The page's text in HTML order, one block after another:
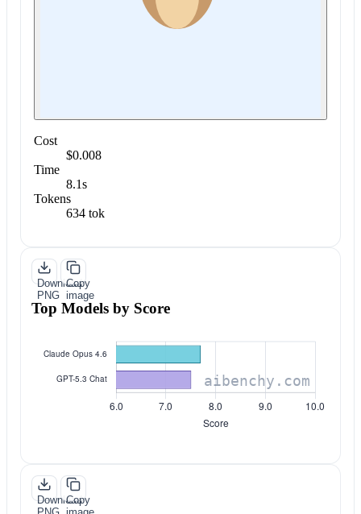
Cost
$0.008
Time
8.1s
Tokens
634 tok
Download
PNG
Copy
image
Top Models by Score
Download
Copy